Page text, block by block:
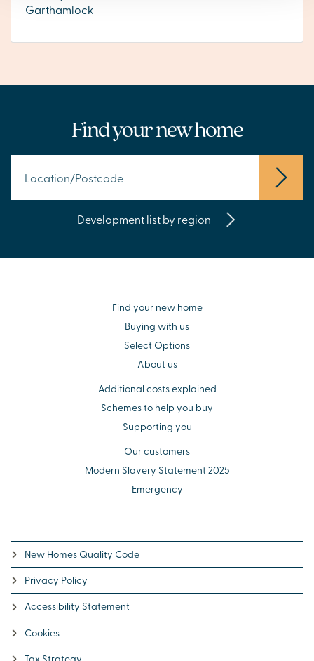
Garthamlock
Find your new home
Development list by region
Find your new home
Buying with us
Select Options
About us
Additional costs explained
Schemes to help you buy
Supporting you
Our customers
Modern Slavery Statement 2025
Emergency
New Homes Quality Code
Privacy Policy
Accessibility Statement
Cookies
Tax Strategy